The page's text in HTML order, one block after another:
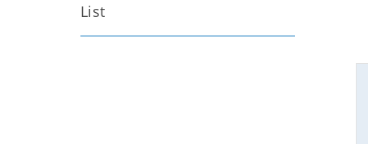
List